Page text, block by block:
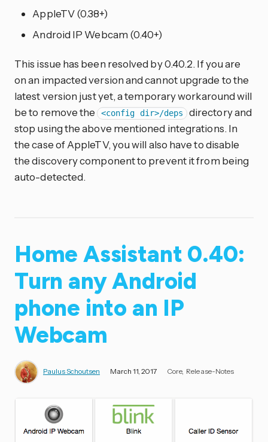
AppleTV (0.38+)
Android IP Webcam (0.40+)
This issue has been resolved by 0.40.2. If you are
on an impacted version and cannot upgrade to the
latest version just yet, a temporary workaround will
be to remove the <config dir>/deps directory and
stop using the above mentioned integrations. In
the case of AppleTV, you will also have to disable
the discovery component to prevent it from being
auto-detected.
Home Assistant 0.40:
Turn any Android
phone into an IP
Webcam
Paulus Schoutsen March 11, 2017 Core Release-Notes